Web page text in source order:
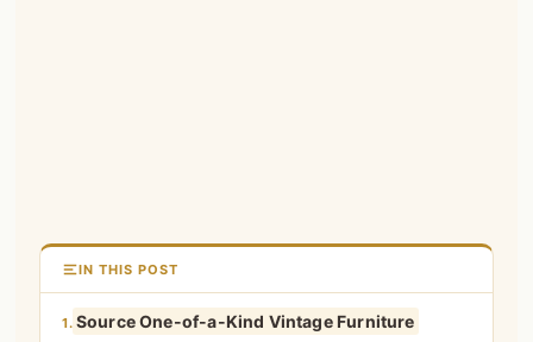
IN THIS POST
1. Source One-of-a-Kind Vintage Furniture